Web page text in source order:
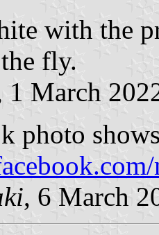
with the
fly.
1 March
photo
, 6 March